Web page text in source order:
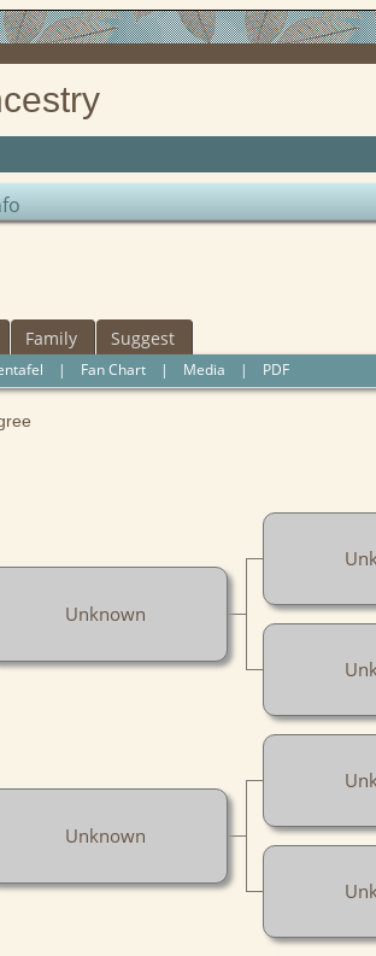
Family Suggest
| Fan Chart| Media | PDF
Unknown
Unknown